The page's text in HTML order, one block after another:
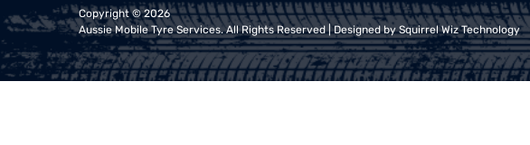
Copyright ©2026
Aussie Mobile Tyre Services. All Rights Reserved | Designed bySquirrel Wiz Technology